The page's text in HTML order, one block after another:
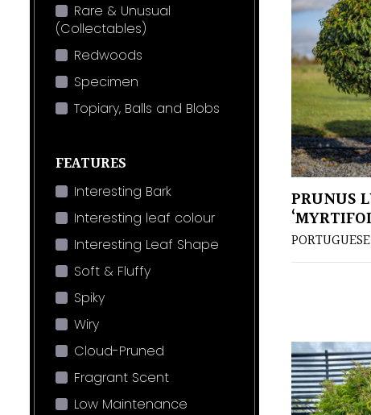
Rare & Unusual
(Collectables)
Redwoods
Specimen
Topiary, Balls and Blobs
FEATURES
Interesting Bark
Interesting leaf colour
Interesting Leaf Shape
Soft & Fluffy
Spiky
Wiry
Cloud-Pruned
Fragrant Scent
Low Maintenance
PRUNUS